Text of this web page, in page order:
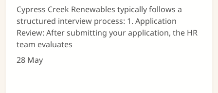
Cypress Creek Renewables typically follows a
structured interview process: 1. Application
Review: After submitting your application, the HR
team evaluates
28 May